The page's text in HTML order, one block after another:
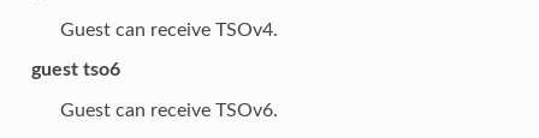
Guest can receive TSOv4.
guest tso6
Guest can receive TSOv6.